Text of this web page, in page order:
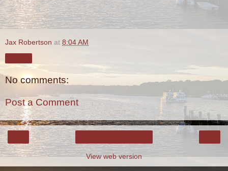
Jax Robertson at 8:04 AM
No comments:
Post a Comment
View web version